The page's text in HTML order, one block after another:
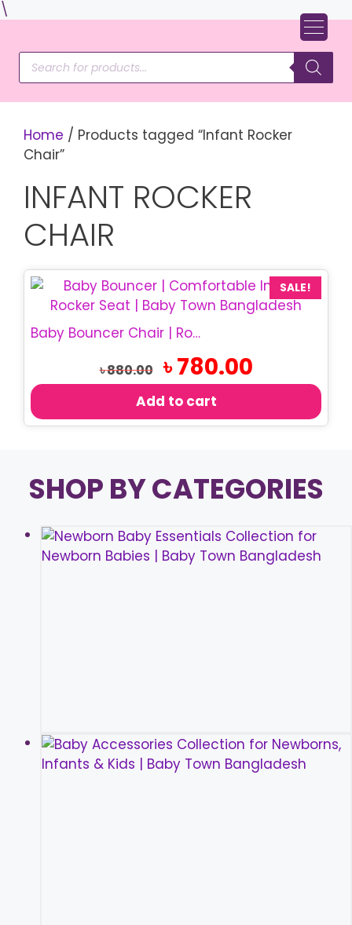
\
content
Products
search
Home / Products tagged “Infant Rocker
Chair”
INFANT ROCKER
CHAIR
SALE!
Baby Bouncer Chair | Rocking Baby Chair
৳880.00
Original
price
৳ 880.00.
৳780.00Current
price
Add to cart
SHOP BY CATEGORIES